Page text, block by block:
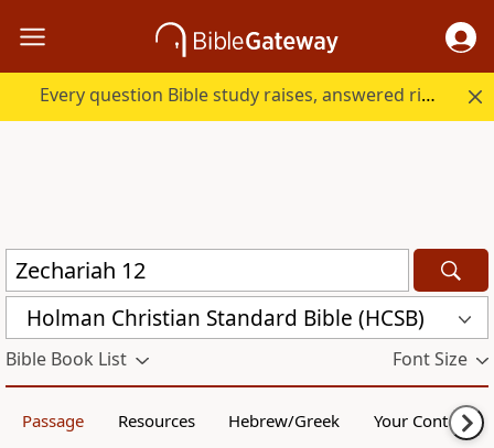
Every question Bible study raises, answered right here.
Holman Christian Standard Bible (HCSB)
Bible Book List Font Size
Passage Resources Hebrew/Greek Your Content